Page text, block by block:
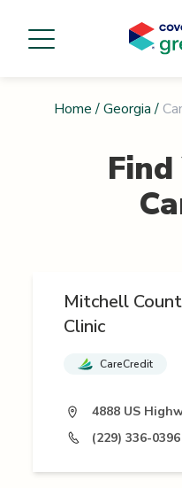
Home / Georgia /
Mitchell
Clinic
CareCredit
4888 US
(229) 336-0396